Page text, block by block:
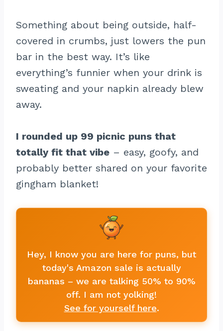
Something about being outside, half-
covered in crumbs, just lowers the pun
bar in the best way. It’s like
everything’s funnier when your drink is
sweating and your napkin already blew
away.
I rounded up 99 picnic puns that
totally fit that vibe – easy, goofy, and
probably better shared on your favorite
gingham blanket!
Hey, I know you are here for puns, but
today's Amazon sale is actually
bananas – we are talking 50% to 90%
off. I am not yolking!
See for yourself here.